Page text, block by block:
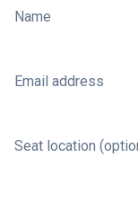
Name
Email address
Seat location